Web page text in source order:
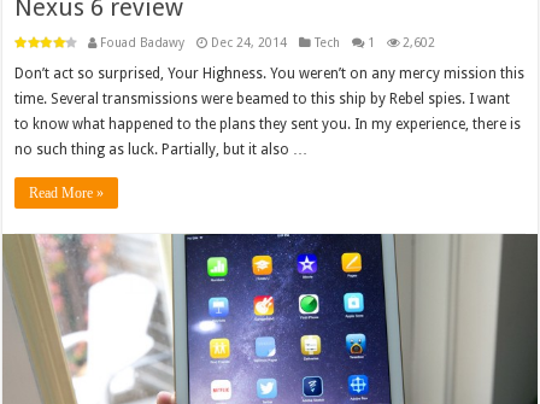
Nexus 6 review
Fouad Badawy Dec 24, 2014 Tech 1 2,602
Don’t act so surprised, Your Highness. You weren’t on any mercy mission this
time. Several transmissions were beamed to this ship by Rebel spies. I want
to know what happened to the plans they sent you. In my experience, there is
no such thing as luck. Partially, but it also …
Read More »